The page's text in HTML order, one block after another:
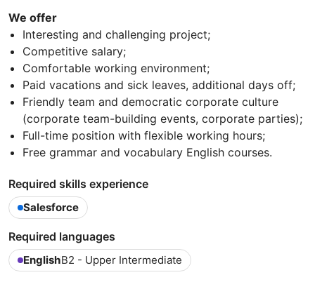
We offer
Interesting and challenging project;
Competitive salary;
Comfortable working environment;
Paid vacations and sick leaves, additional days off;
Friendly team and democratic corporate culturе
(сorporate team-building events, corporate parties);
Full-time position with flexible working hours;
Free grammar and vocabulary English courses.
Required skills experience
Salesforce
Required languages
EnglishB2 - Upper Intermediate